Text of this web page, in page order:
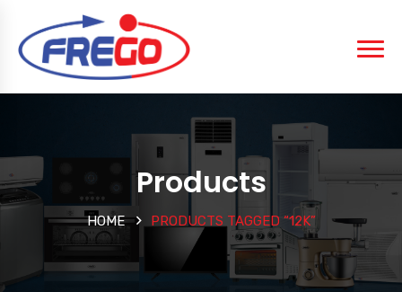
Products
HOME PRODUCTS TAGGED “12K”